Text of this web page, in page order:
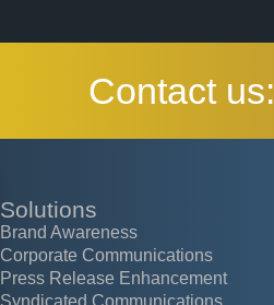
Contact us:
Solutions
Brand Awareness
Corporate Communications
Press Release Enhancement
Syndicated Communications